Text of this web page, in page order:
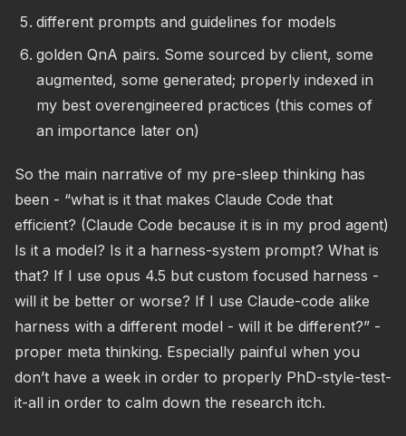
different prompts and guidelines for models
golden QnA pairs. Some sourced by client, some
augmented, some generated; properly indexed in
my best overengineered practices (this comes of
an importance later on)
So the main narrative of my pre-sleep thinking has
been - “what is it that makes Claude Code that
efficient? (Claude Code because it is in my prod agent)
Is it a model? Is it a harness-system prompt? What is
that? If I use opus 4.5 but custom focused harness -
will it be better or worse? If I use Claude-code alike
harness with a different model - will it be different?” -
proper meta thinking. Especially painful when you
don’t have a week in order to properly PhD-style-test-
it-all in order to calm down the research itch.